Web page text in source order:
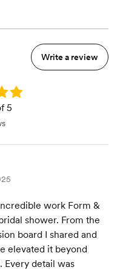
Write a review
5
work Form &
shower. From the
board I shared and
elevated it beyond
Every detail was